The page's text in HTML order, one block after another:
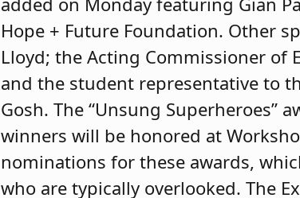
Hope + Future Foundation. Other
Lloyd; the Acting Commissioner of
and the student representative to
Gosh. The “Unsung Superheroes”
winners will be honored at
nominations for these awards,
who are typically overlooked. The